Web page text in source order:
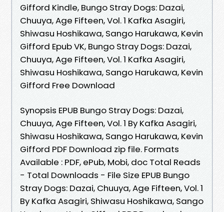
Gifford Kindle, Bungo Stray Dogs: Dazai,
Chuuya, Age Fifteen, Vol. 1 Kafka Asagiri,
Shiwasu Hoshikawa, Sango Harukawa, Kevin
Gifford Epub VK, Bungo Stray Dogs: Dazai,
Chuuya, Age Fifteen, Vol. 1 Kafka Asagiri,
Shiwasu Hoshikawa, Sango Harukawa, Kevin
Gifford Free Download
Synopsis EPUB Bungo Stray Dogs: Dazai,
Chuuya, Age Fifteen, Vol. 1 By Kafka Asagiri,
Shiwasu Hoshikawa, Sango Harukawa, Kevin
Gifford PDF Download zip file. Formats
Available : PDF, ePub, Mobi, doc Total Reads
- Total Downloads - File Size EPUB Bungo
Stray Dogs: Dazai, Chuuya, Age Fifteen, Vol. 1
By Kafka Asagiri, Shiwasu Hoshikawa, Sango